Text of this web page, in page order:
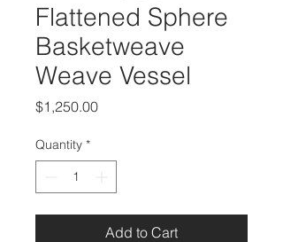
Flattened Sphere
Basketweave
Weave Vessel
$1,250.00Price
Quantity *
Add to Cart